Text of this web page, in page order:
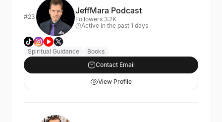
#23
JeffMara Podcast
Followers 3.2K
Active in the past 1 days
Spiritual Guidance
Books
Contact Email
View Profile